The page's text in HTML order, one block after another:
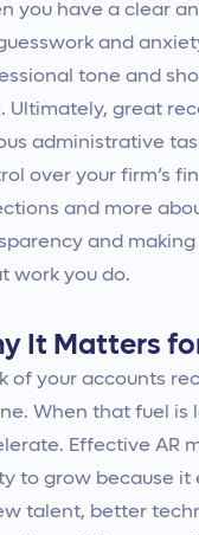
you have a clear
and
tone and
Ultimately, great
administrative
over your firm’s
and more
and
work you do.
It Matters
of your accounts
When that fuel is
Effective AR
to grow because it
talent, better